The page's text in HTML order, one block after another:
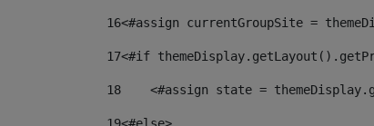
16<#assign currentGroupSite =
17<#if
18
<#assign state =